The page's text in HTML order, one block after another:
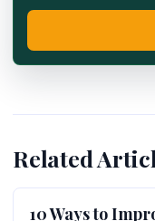
Related
10 Ways to